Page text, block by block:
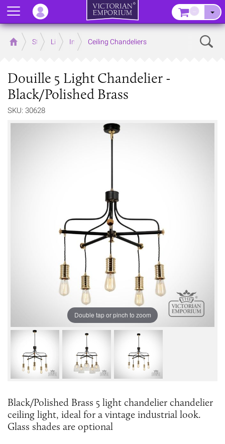
Home Store LightingInterior Lights
Ceiling Chandeliers
Douille 5 Light Chandelier -
Black/Polished Brass
SKU: 30628
Double tap or pinch to zoom
Black/Polished Brass 5 light chandelier chandelier
ceiling light, ideal for a vintage industrial look.
Glass shades are optional
Menu